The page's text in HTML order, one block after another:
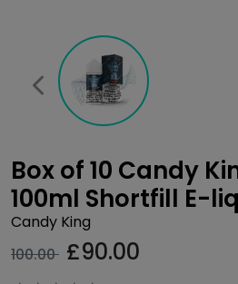
Box of 10 Candy
100ml Shortfill E-
Candy King
100.00 £90.00